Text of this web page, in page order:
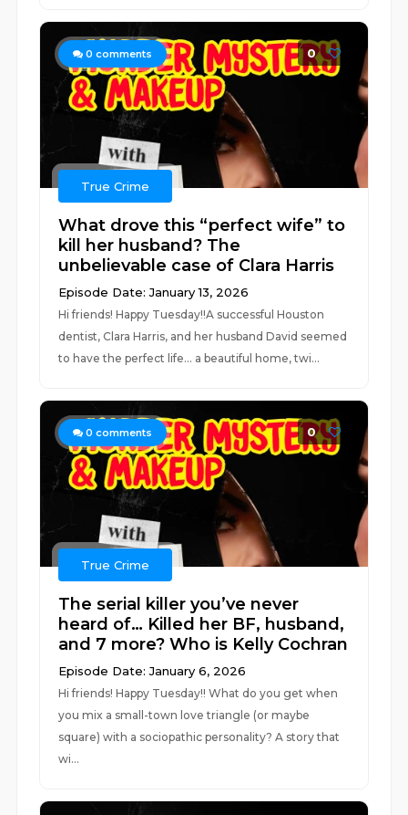
0 comments 0
True Crime
What drove this “perfect wife” to
kill her husband? The
unbelievable case of Clara Harris
Episode Date: January 13, 2026
Hi friends! Happy Tuesday!!A successful Houston
dentist, Clara Harris, and her husband David seemed
to have the perfect life... a beautiful home, twi...
0 comments 0
True Crime
The serial killer you’ve never
heard of… Killed her BF, husband,
and 7 more? Who is Kelly Cochran
Episode Date: January 6, 2026
Hi friends! Happy Tuesday!! What do you get when
you mix a small-town love triangle (or maybe
square) with a sociopathic personality? A story that
wi...